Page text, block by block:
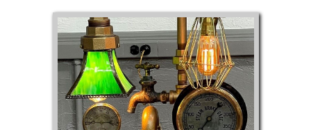
Vegetables and Fruit